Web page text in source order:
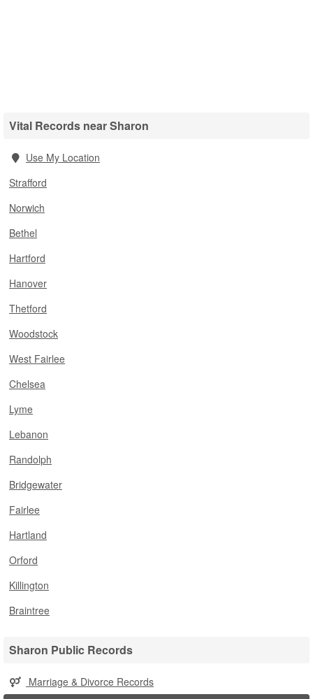
Vital Records near Sharon
Use My Location
Strafford
Norwich
Bethel
Hartford
Hanover
Thetford
Woodstock
West Fairlee
Chelsea
Lyme
Lebanon
Randolph
Bridgewater
Fairlee
Hartland
Orford
Killington
Braintree
Sharon Public Records
Marriage & Divorce Records